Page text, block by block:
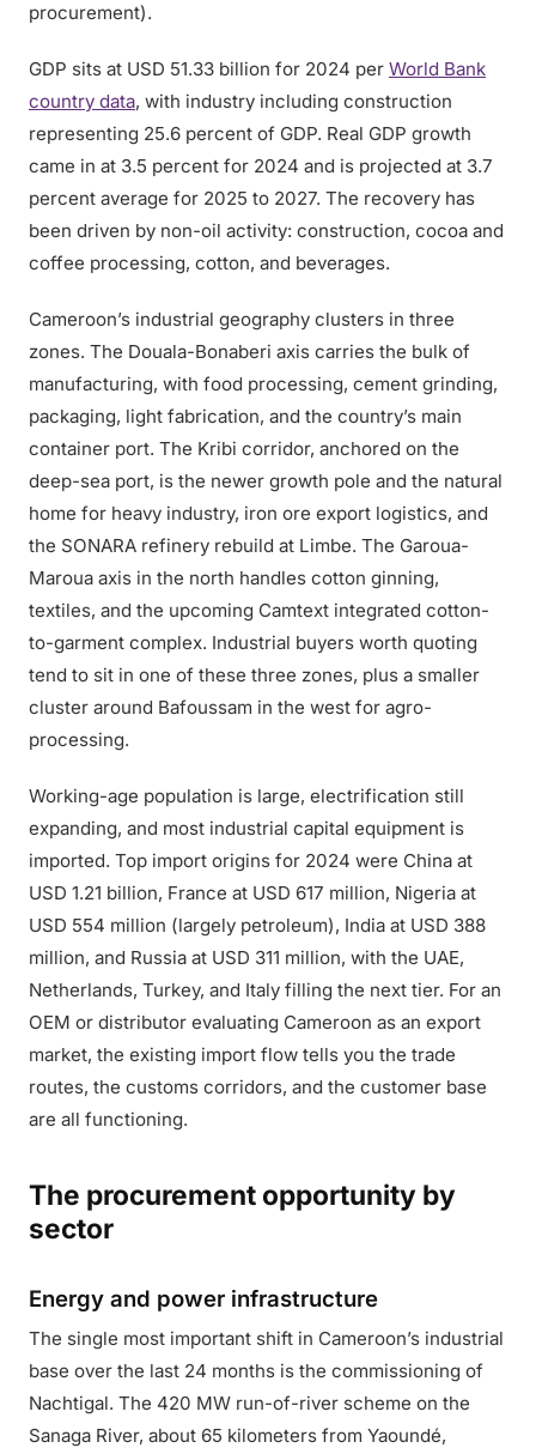
procurement).
GDP sits at USD 51.33 billion for 2024 per World Bank
country data, with industry including construction
representing 25.6 percent of GDP. Real GDP growth
came in at 3.5 percent for 2024 and is projected at 3.7
percent average for 2025 to 2027. The recovery has
been driven by non-oil activity: construction, cocoa and
coffee processing, cotton, and beverages.
Cameroon’s industrial geography clusters in three
zones. The Douala-Bonaberi axis carries the bulk of
manufacturing, with food processing, cement grinding,
packaging, light fabrication, and the country’s main
container port. The Kribi corridor, anchored on the
deep-sea port, is the newer growth pole and the natural
home for heavy industry, iron ore export logistics, and
the SONARA refinery rebuild at Limbe. The Garoua-
Maroua axis in the north handles cotton ginning,
textiles, and the upcoming Camtext integrated cotton-
to-garment complex. Industrial buyers worth quoting
tend to sit in one of these three zones, plus a smaller
cluster around Bafoussam in the west for agro-
processing.
Working-age population is large, electrification still
expanding, and most industrial capital equipment is
imported. Top import origins for 2024 were China at
USD 1.21 billion, France at USD 617 million, Nigeria at
USD 554 million (largely petroleum), India at USD 388
million, and Russia at USD 311 million, with the UAE,
Netherlands, Turkey, and Italy filling the next tier. For an
OEM or distributor evaluating Cameroon as an export
market, the existing import flow tells you the trade
routes, the customs corridors, and the customer base
are all functioning.
The procurement opportunity by
sector
Energy and power infrastructure
The single most important shift in Cameroon’s industrial
base over the last 24 months is the commissioning of
Nachtigal. The 420 MW run-of-river scheme on the
Sanaga River, about 65 kilometers from Yaoundé,